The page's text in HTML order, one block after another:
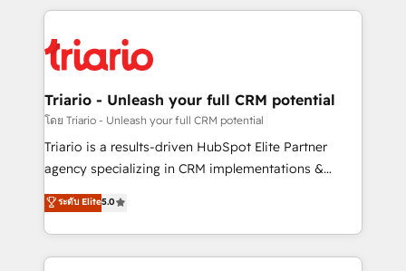
clients.” - Brian Garvey, VP, Solutions Partner
Program, HubSpot.
strengthen your digital transformation and minimize
Implementation partner, we provide expertise to
drive your business forward. Since 2015 we are fully
dedicated to HubSpot and with an experienced
team (50+), we work with reputable companies in
B2B sectors such as manufacturing, SaaS and
business services. We prepare a customized
impact of your digital transformation, including a
detailed financial rationale with a focus on ROI and
Triario - Unleash your full CRM potential
โดย Triario - Unleash your full CRM potential
Triario is a results-driven HubSpot Elite Partner
agency specializing in CRM implementations &
migrations, Revenue Operations, Custom
Integrations, Custom AI agents and AI-ready Website
Design With over 15 years of experience, we help
companies bridge the gap between marketing, sales,
ระดับ Elite5.0